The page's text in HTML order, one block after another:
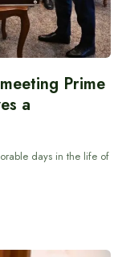
Prime
a
days in the life of